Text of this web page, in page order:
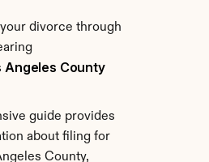
divorce through
Angeles County
guide provides
about filing for
County,